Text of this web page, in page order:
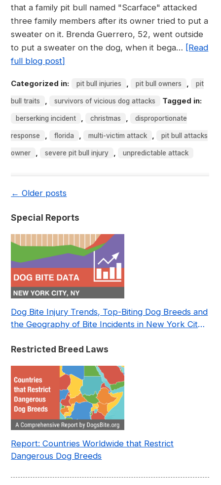
that a family pit bull named "Scarface" attacked
three family members after its owner tried to put a
sweater on it. Brenda Guerrero, 52, went outside
to put a sweater on the dog, when it bega… [Read
full blog post]
Categorized in: pit bull injuries , pit bull owners , pit
bull traits , survivors of vicious dog attacks Tagged in:
berserking incident , christmas , disproportionate
response , florida , multi-victim attack , pit bull attacks
owner , severe pit bull injury , unpredictable attack
← Older posts
Special Reports
Dog Bite Injury Trends, Top-Biting Dog Breeds and
the Geography of Bite Incidents in New York City
Restricted Breed Laws
Report: Countries Worldwide that Restrict
Dangerous Dog Breeds